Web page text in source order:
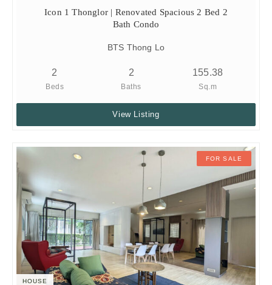
Icon 1 Thonglor | Renovated Spacious 2 Bed 2
Bath Condo
BTS Thong Lo
2
Beds
2
Baths
155.38
Sq.m
View Listing
FOR SALE
HOUSE